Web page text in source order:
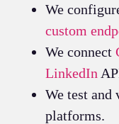
We
custom
We connect
LinkedIn
We test and
platforms.